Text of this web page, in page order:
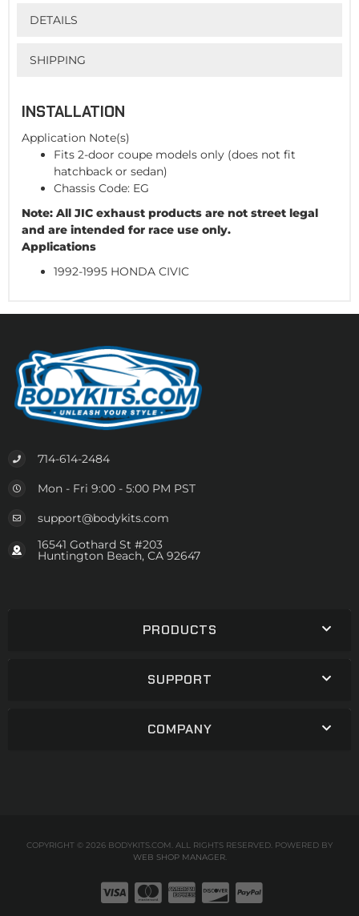
DETAILS
SHIPPING
INSTALLATION
Application Note(s)
Fits 2-door coupe models only (does not fit
hatchback or sedan)
Chassis Code: EG
Note: All JIC exhaust products are not street legal
and are intended for race use only.
Applications
1992-1995 HONDA CIVIC
714-614-2484
Mon - Fri 9:00 - 5:00 PM PST
support@bodykits.com
16541 Gothard St #203
Huntington Beach, CA 92647
PRODUCTS
SUPPORT
COMPANY
COPYRIGHT © 2026 BODYKITS.COM. ALL RIGHTS RESERVED. POWERED BY
WEB SHOP MANAGER.